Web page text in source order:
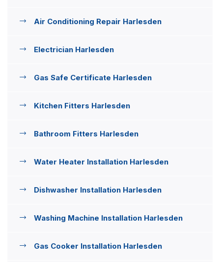
Air Conditioning Repair Harlesden
Electrician Harlesden
Gas Safe Certificate Harlesden
Kitchen Fitters Harlesden
Bathroom Fitters Harlesden
Water Heater Installation Harlesden
Dishwasher Installation Harlesden
Washing Machine Installation Harlesden
Gas Cooker Installation Harlesden